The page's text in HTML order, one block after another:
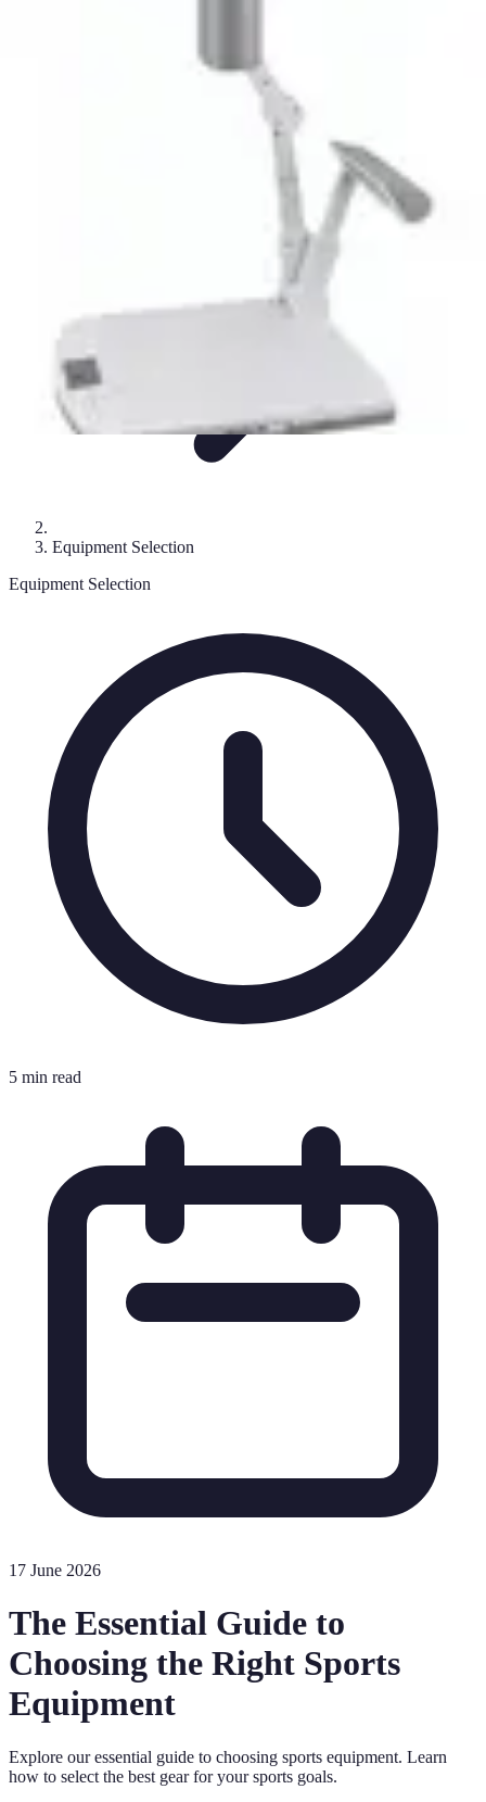
Equipment Selection
Equipment Selection
5 min read
17 June 2026
The Essential Guide to
Choosing the Right Sports
Equipment
Explore our essential guide to choosing sports equipment. Learn
how to select the best gear for your sports goals.